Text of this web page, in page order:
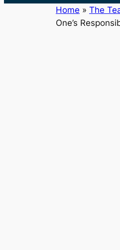
Home » The
One’s